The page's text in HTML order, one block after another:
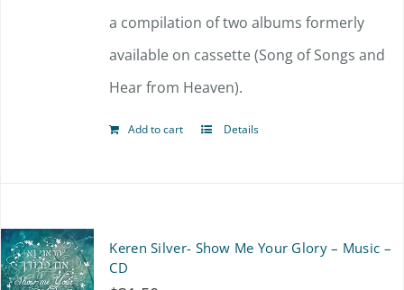
a compilation of two albums formerly
available on cassette (Song of Songs and
Hear from Heaven).
Add to cart Details
Keren Silver- Show Me Your Glory – Music –
CD